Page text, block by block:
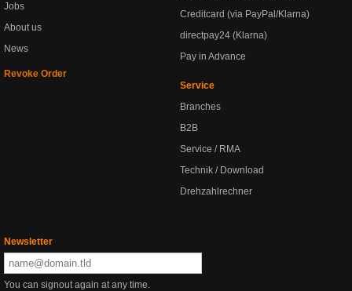
Jobs
About us
News
Revoke Order
Creditcard (via PayPal/Klarna)
directpay24 (Klarna)
Pay in Advance
Service
Branches
B2B
Service / RMA
Technik / Download
Drehzahlrechner
Newsletter
You can signout again at any time.